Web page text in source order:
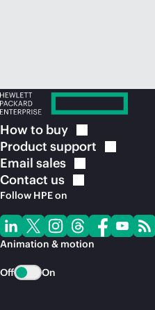
How to buy
Product support
Email sales
Contact us
Follow HPE on
Animation & motion
Off On